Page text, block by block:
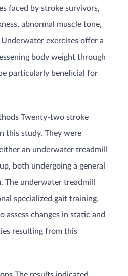
faced by stroke survivors,
abnormal muscle tone,
exercises offer a
body weight through
particularly beneficial for
Twenty-two stroke
this study. They were
an underwater treadmill
both undergoing a general
The underwater treadmill
specialized gait training.
assess changes in static and
resulting from this